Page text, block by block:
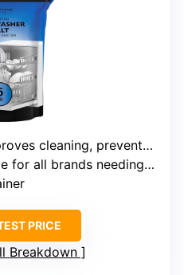
cleaning, prevents residue
all brands needing salt rinse aid
PRICE
Breakdown